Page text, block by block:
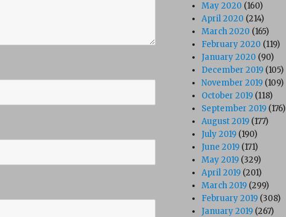
May 2020 (160)
April 2020 (214)
March 2020 (165)
February 2020 (119)
January 2020 (90)
December 2019 (105)
November 2019 (109)
October 2019 (118)
September 2019 (176)
August 2019 (177)
July 2019 (190)
June 2019 (171)
May 2019 (329)
April 2019 (201)
March 2019 (299)
February 2019 (308)
January 2019 (267)